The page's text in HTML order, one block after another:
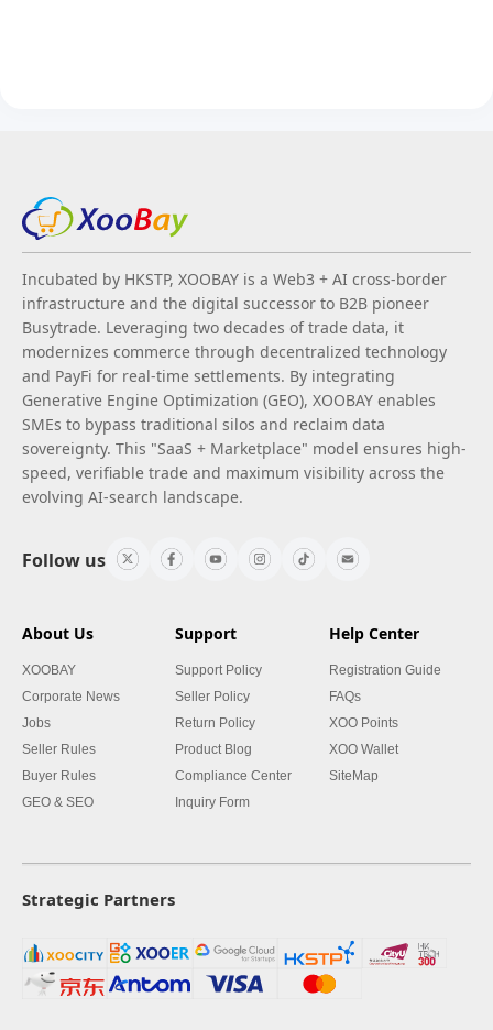
Incubated by HKSTP, XOOBAY is a Web3 + AI cross-border
infrastructure and the digital successor to B2B pioneer
Busytrade. Leveraging two decades of trade data, it
modernizes commerce through decentralized technology
and PayFi for real-time settlements. By integrating
Generative Engine Optimization (GEO), XOOBAY enables
SMEs to bypass traditional silos and reclaim data
sovereignty. This "SaaS + Marketplace" model ensures high-
speed, verifiable trade and maximum visibility across the
evolving AI-search landscape.
Follow us
About Us
XOOBAY
Corporate News
Jobs
Seller Rules
Buyer Rules
GEO & SEO
Support
Support Policy
Seller Policy
Return Policy
Product Blog
Compliance Center
Inquiry Form
Help Center
Registration Guide
FAQs
XOO Points
XOO Wallet
SiteMap
Strategic Partners